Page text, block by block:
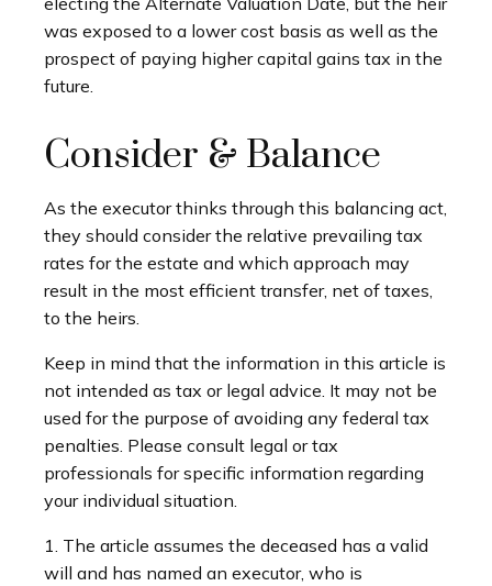
was exposed to a lower cost basis as well as the
prospect of paying higher capital gains tax in the
future.
Consider & Balance
As the executor thinks through this balancing act,
they should consider the relative prevailing tax
rates for the estate and which approach may
result in the most efficient transfer, net of taxes,
to the heirs.
Keep in mind that the information in this article is
not intended as tax or legal advice. It may not be
used for the purpose of avoiding any federal tax
penalties. Please consult legal or tax
professionals for specific information regarding
your individual situation.
1. The article assumes the deceased has a valid
will and has named an executor, who is